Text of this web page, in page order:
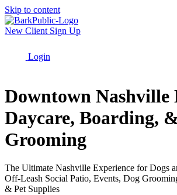
Skip to content
New Client Sign Up
Login
Downtown Nashville
Daycare, Boarding,
Grooming
The Ultimate Nashville Experience for Dogs
Off-Leash Social Patio, Events, Dog
& Pet Supplies